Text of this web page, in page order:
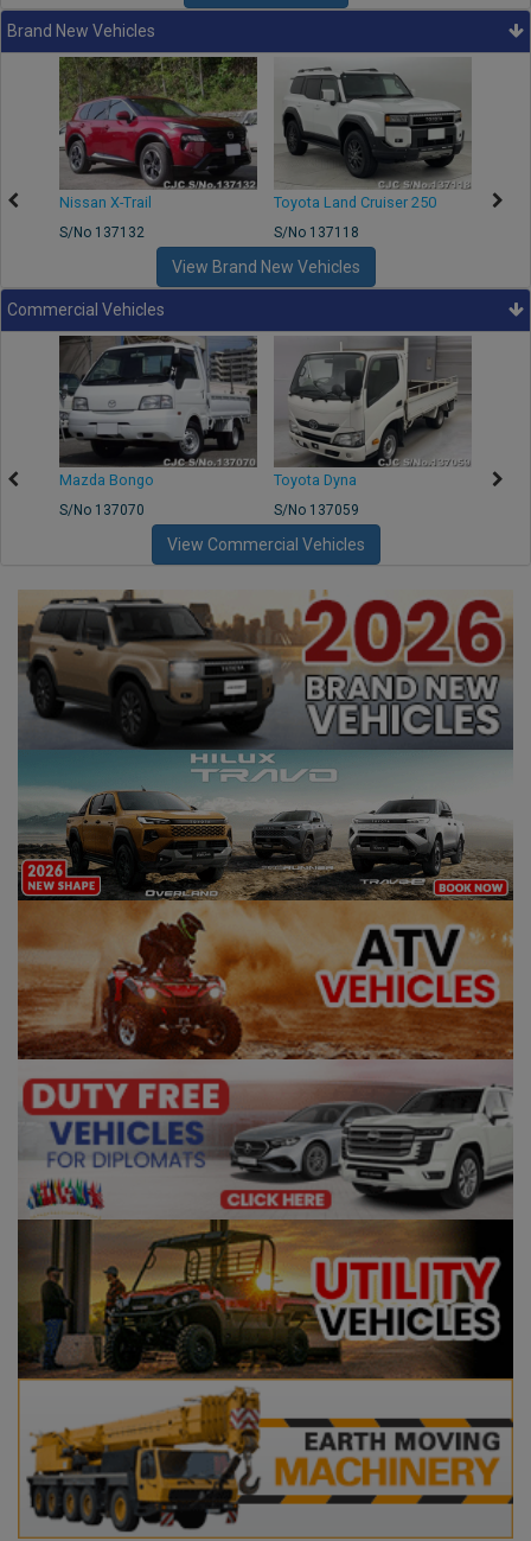
Brand New Vehicles
Nissan X-Trail
S/No 137132
Toyota Land Cruiser 250
S/No 137118
View Brand New Vehicles
Commercial Vehicles
Mazda Bongo
S/No 137070
Toyota Dyna
S/No 137059
View Commercial Vehicles